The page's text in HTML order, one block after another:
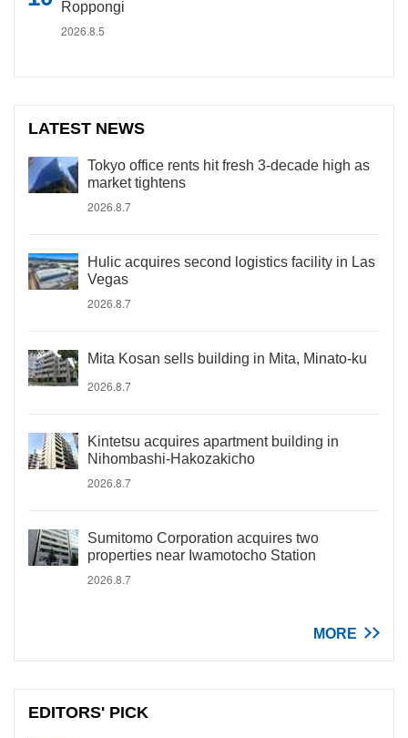
Roppongi
2026.8.5
LATEST NEWS
Tokyo office rents hit fresh 3-decade high as
market tightens
2026.8.7
Hulic acquires second logistics facility in Las
Vegas
2026.8.7
Mita Kosan sells building in Mita, Minato-ku
2026.8.7
Kintetsu acquires apartment building in
Nihombashi-Hakozakicho
2026.8.7
Sumitomo Corporation acquires two
properties near Iwamotocho Station
2026.8.7
MORE
EDITORS' PICK